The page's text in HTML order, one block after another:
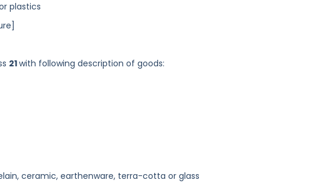
plastics
21with following description of goods:
ceramic, earthenware, terra-cotta or glass